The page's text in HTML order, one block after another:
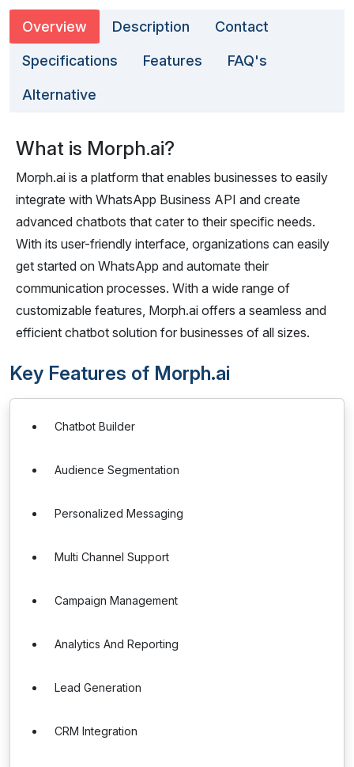
Overview Description Contact
Specifications Features FAQ's
Alternative
What is Morph.ai?
Morph.ai is a platform that enables businesses to easily
integrate with WhatsApp Business API and create
advanced chatbots that cater to their specific needs.
With its user-friendly interface, organizations can easily
get started on WhatsApp and automate their
communication processes. With a wide range of
customizable features, Morph.ai offers a seamless and
efficient chatbot solution for businesses of all sizes.
Key Features of Morph.ai
Chatbot Builder
Audience Segmentation
Personalized Messaging
Multi Channel Support
Campaign Management
Analytics And Reporting
Lead Generation
CRM Integration